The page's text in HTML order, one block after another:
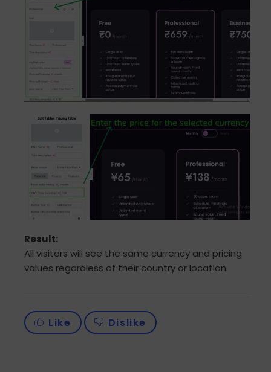
Result:
All visitors will see the same currency and pricing
values regardless of their country or location.
Like Dislike